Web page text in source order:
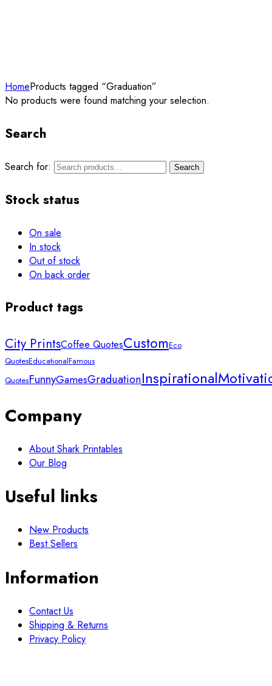
HomeProducts tagged “Graduation”
No products were found matching your selection.
Search
Search for: Search
Stock status
On sale
In stock
Out of stock
On back order
Product tags
City PrintsCoffee QuotesCustomEco
QuotesEducationalFamous
QuotesFunnyGamesGraduationInspirational
Company
About Shark Printables
Our Blog
Useful links
New Products
Best Sellers
Information
Contact Us
Shipping & Returns
Privacy Policy